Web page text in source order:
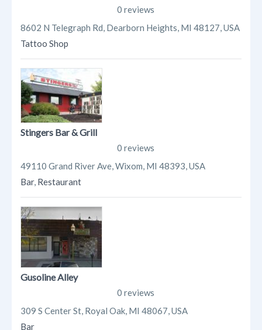
0 reviews
8602 N Telegraph Rd, Dearborn Heights, MI 48127, USA
Tattoo Shop
Stingers Bar & Grill
0 reviews
49110 Grand River Ave, Wixom, MI 48393, USA
Bar, Restaurant
Gusoline Alley
0 reviews
309 S Center St, Royal Oak, MI 48067, USA
Bar